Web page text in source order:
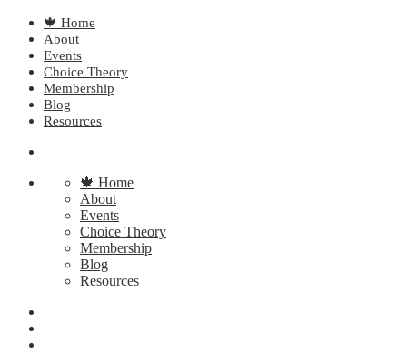
🍁 Home
About
Events
Choice Theory
Membership
Blog
Resources
🍁 Home
About
Events
Choice Theory
Membership
Blog
Resources